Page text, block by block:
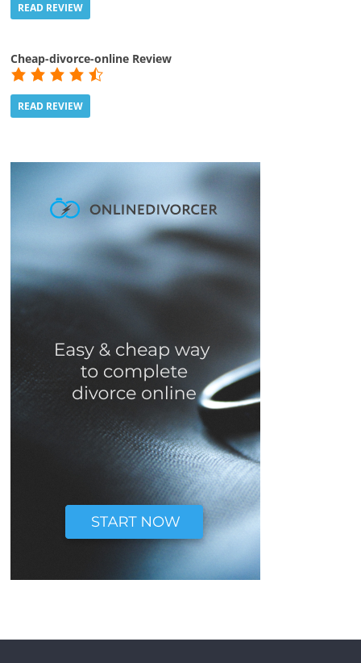
READ REVIEW
Cheap-divorce-online Review
READ REVIEW